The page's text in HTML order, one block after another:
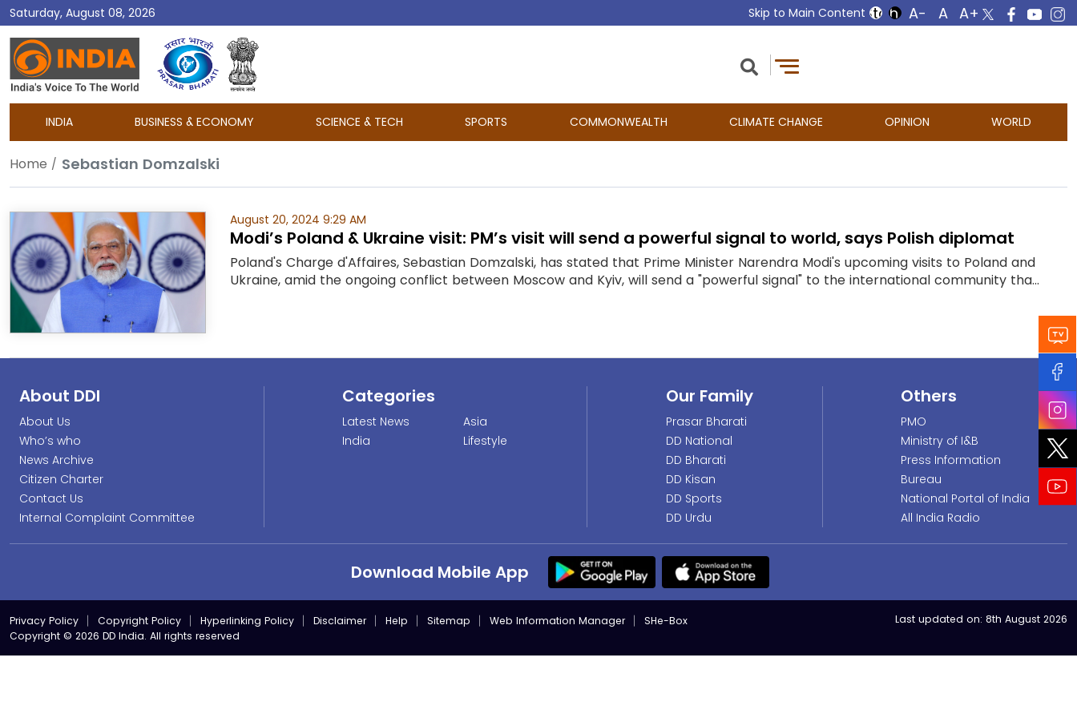
Saturday, August 08, 2026 Skip to Main Content
DD
India
INDIA BUSINESS & ECONOMY SCIENCE & TECH SPORTS COMMONWEALTH CLIMATE CHANGE OPINION WORLD
Home Sebastian Domzalski
August 20, 2024 9:29 AM
Modi’s Poland & Ukraine visit: PM’s visit will send a powerful signal to world, says Polish diplomat
Poland's Charge d'Affaires, Sebastian Domzalski, has stated that Prime Minister Narendra Modi's upcoming visits to Poland and
Ukraine, amid the ongoing conflict between Moscow and Kyiv, will send a "powerful signal" to the international community tha...
About DDI
About Us
Who’s who
News Archive
Citizen Charter
Contact Us
Internal Complaint Committee
Categories
Latest News
India
Asia
Lifestyle
Our Family
Prasar Bharati
DD National
DD Bharati
DD Kisan
DD Sports
DD Urdu
Others
PMO
Ministry of I&B
Press Information
Bureau
National Portal of India
All India Radio
Download Mobile App
Privacy Policy Copyright Policy Hyperlinking Policy Disclaimer Help Sitemap Web Information Manager
SHe-Box
Copyright © 2026 DD India. All rights reserved
Last updated on: 8th August 2026